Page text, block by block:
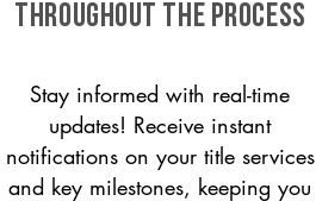
THROUGHOUT THE PROCESS
Stay informed with real-time
updates! Receive instant
notifications on your title services
and key milestones, keeping you